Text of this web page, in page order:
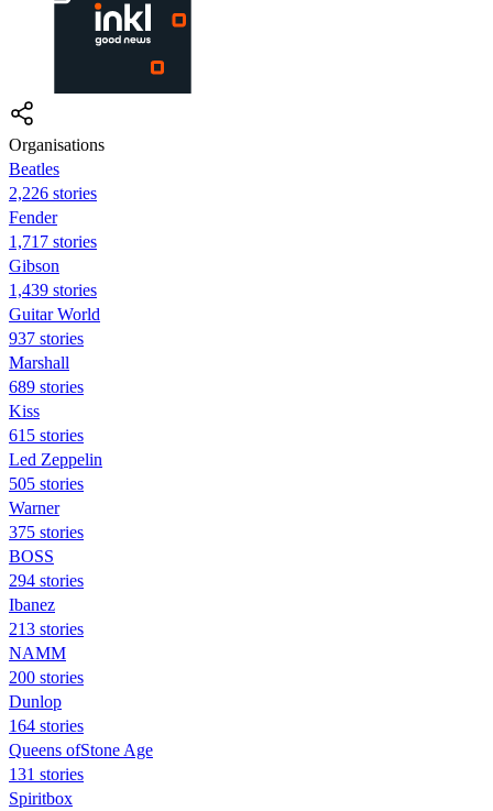
Organisations
Beatles
2,226 stories
Fender
1,717 stories
Gibson
1,439 stories
Guitar World
937 stories
Marshall
689 stories
Kiss
615 stories
Led Zeppelin
505 stories
Warner
375 stories
BOSS
294 stories
Ibanez
213 stories
NAMM
200 stories
Dunlop
164 stories
Queens ofStone Age
131 stories
Spiritbox